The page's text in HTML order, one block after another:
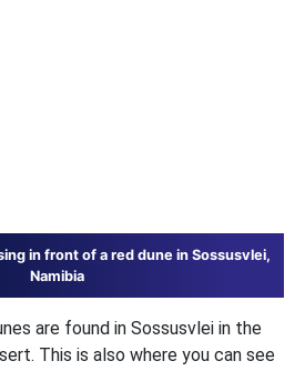
in front of a red dune in Sossusvlei,
Namibia
are found in Sossusvlei in the
This is also where you can see